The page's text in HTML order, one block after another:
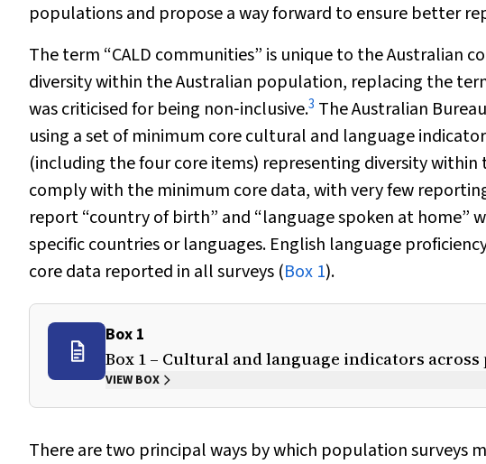
populations and propose a way forward to ensure better
The term “CALD communities” is unique to the Australian
diversity within the Australian population, replacing the
was criticised for being non‐inclusive.3 The Australian
using a set of minimum core cultural and language
(including the four core items) representing diversity within
comply with the minimum core data, with very few
report “country of birth” and “language spoken at home”
specific countries or languages. English language
core data reported in all surveys (Box 1).
Box 1
Box 1 – Cultural and language indicators
VIEW BOX
There are two principal ways by which population surveys